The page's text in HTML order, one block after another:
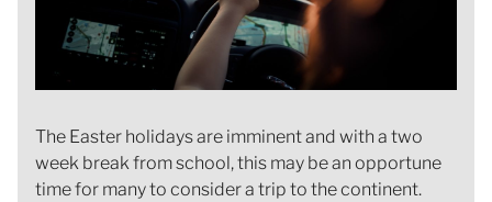
The Easter holidays are imminent and with a two
week break from school, this may be an opportune
time for many to consider a trip to the continent.